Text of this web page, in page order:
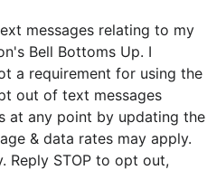
messages relating to my
Bell Bottoms Up. I
a requirement for using the
out of text messages
at any point by updating the
& data rates may apply.
Reply STOP to opt out,